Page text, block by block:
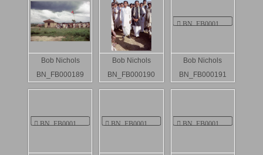
Bob Nichols
BN_FB000189
Bob Nichols
BN_FB000190
Bob Nichols
BN_FB000191